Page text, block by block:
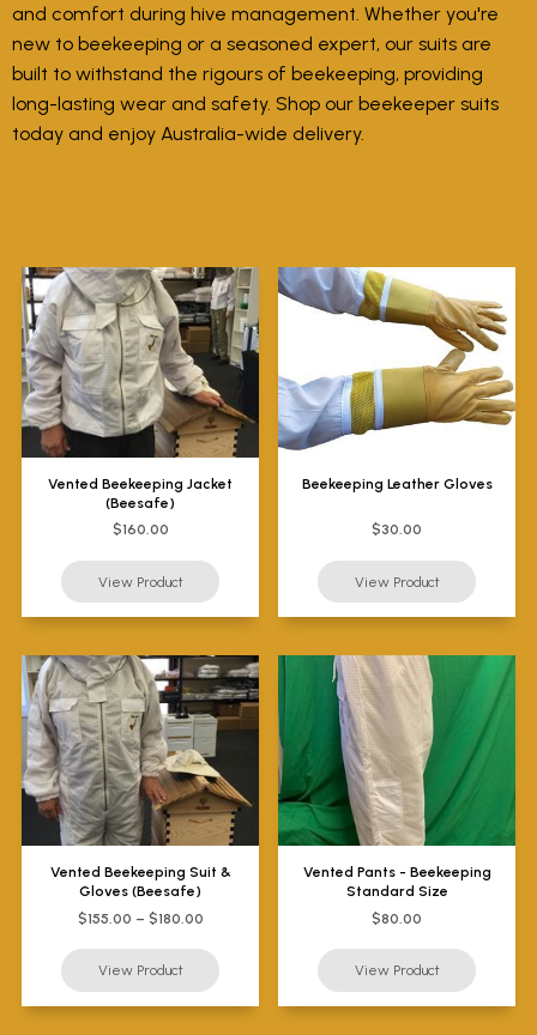
and comfort during hive management. Whether you're
new to beekeeping or a seasoned expert, our suits are
built to withstand the rigours of beekeeping, providing
long-lasting wear and safety. Shop our beekeeper suits
today and enjoy Australia-wide delivery.
Vented Beekeeping Jacket
(Beesafe)
$160.00
Beekeeping Leather Gloves
$30.00
Vented Beekeeping Suit &
Gloves (Beesafe)
$155.00 – $180.00
Vented Pants - Beekeeping
Standard Size
$80.00